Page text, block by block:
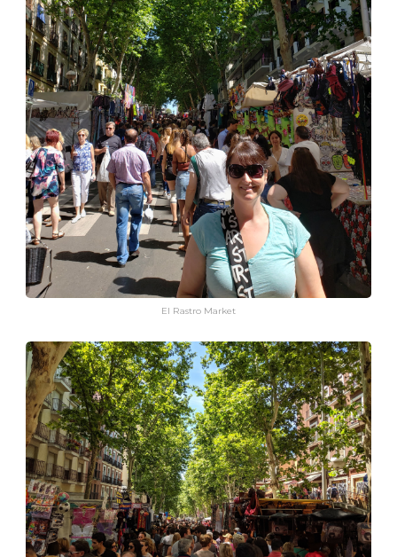
El Rastro Market